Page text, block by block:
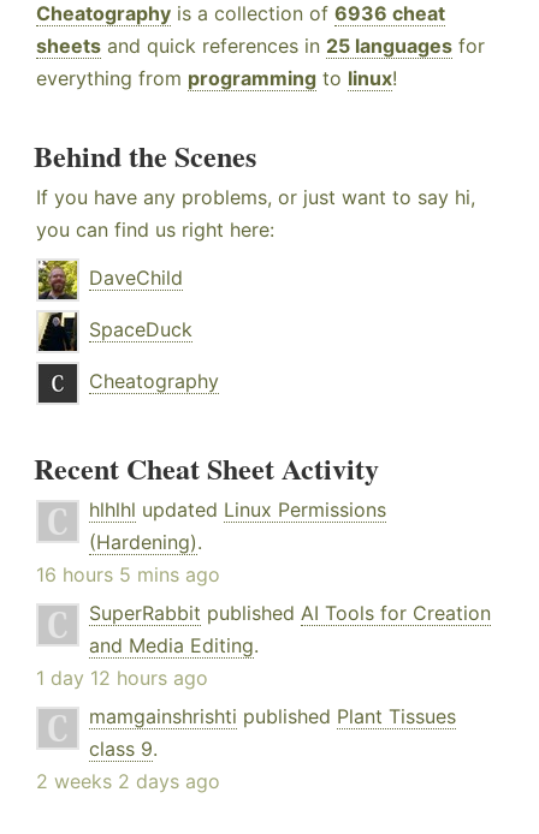
Cheatography is a collection of 6936 cheat
sheets and quick references in 25 languages for
everything from programming to linux!
Behind the Scenes
If you have any problems, or just want to say hi,
you can find us right here:
DaveChild
SpaceDuck
Cheatography
Recent Cheat Sheet Activity
hlhlhl updated Linux Permissions
(Hardening).
16 hours 5 mins ago
SuperRabbit published AI Tools for Creation
and Media Editing.
1 day 12 hours ago
mamgainshrishti published Plant Tissues
class 9.
2 weeks 2 days ago